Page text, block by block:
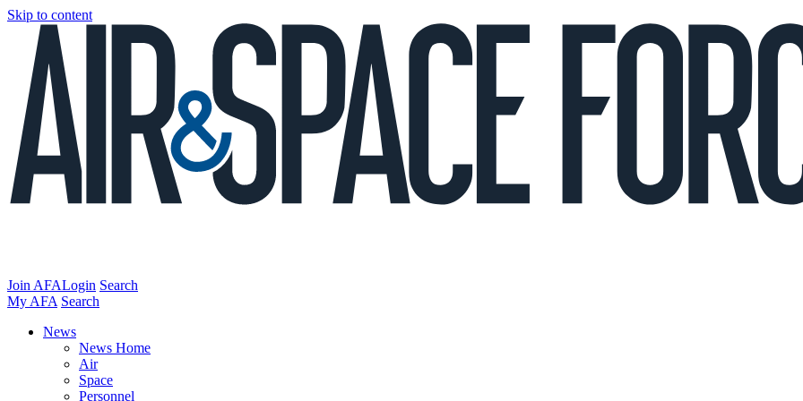
Skip to content
Join AFALogin Search
My AFA Search
News
News Home
Air
Space
Personnel